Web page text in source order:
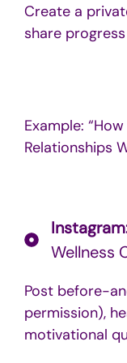
Create a
share
Example:
Relationships
Wellness
Post before-
permission),
motivational